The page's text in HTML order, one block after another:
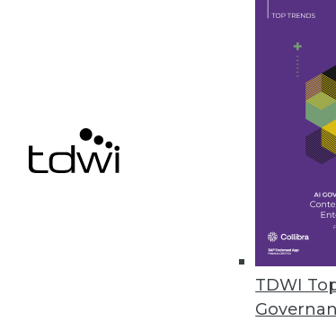
TDWI
October 4, 2023
Teradata Helps
New capabilities
« previous